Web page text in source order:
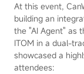
At this event,
building an
the "AI Agent" as
ITOM in a dual-
showcased a
attendees: